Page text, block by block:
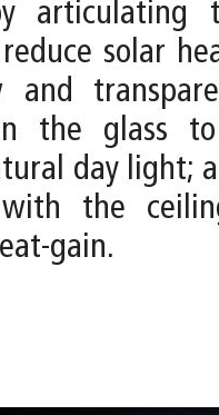
articulating
solar
the glass
day light;
with the
gain.